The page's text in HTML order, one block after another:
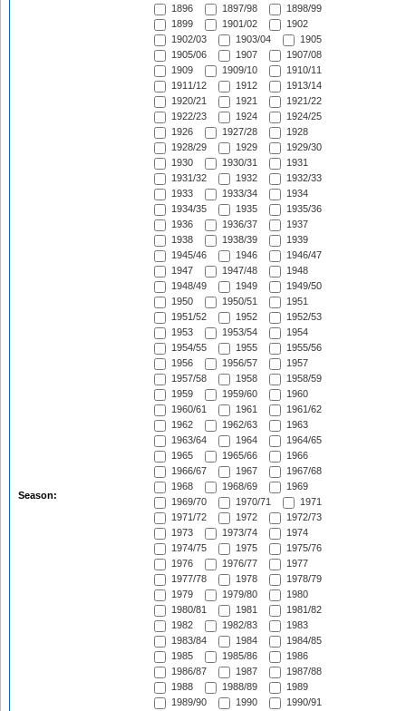
Season:
1896
1897/98
1898/99
1899
1901/02
1902
1902/03
1903/04
1905
1905/06
1907
1907/08
1909
1909/10
1910/11
1911/12
1912
1913/14
1920/21
1921
1921/22
1922/23
1924
1924/25
1926
1927/28
1928
1928/29
1929
1929/30
1930
1930/31
1931
1931/32
1932
1932/33
1933
1933/34
1934
1934/35
1935
1935/36
1936
1936/37
1937
1938
1938/39
1939
1945/46
1946
1946/47
1947
1947/48
1948
1948/49
1949
1949/50
1950
1950/51
1951
1951/52
1952
1952/53
1953
1953/54
1954
1954/55
1955
1955/56
1956
1956/57
1957
1957/58
1958
1958/59
1959
1959/60
1960
1960/61
1961
1961/62
1962
1962/63
1963
1963/64
1964
1964/65
1965
1965/66
1966
1966/67
1967
1967/68
1968
1968/69
1969
1969/70
1970/71
1971
1971/72
1972
1972/73
1973
1973/74
1974
1974/75
1975
1975/76
1976
1976/77
1977
1977/78
1978
1978/79
1979
1979/80
1980
1980/81
1981
1981/82
1982
1982/83
1983
1983/84
1984
1984/85
1985
1985/86
1986
1986/87
1987
1987/88
1988
1988/89
1989
1989/90
1990
1990/91